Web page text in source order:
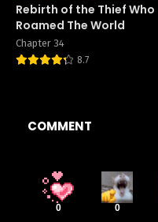
Rebirth of the Thief Who
Roamed The World
Chapter 34
8.7
COMMENT
0 0